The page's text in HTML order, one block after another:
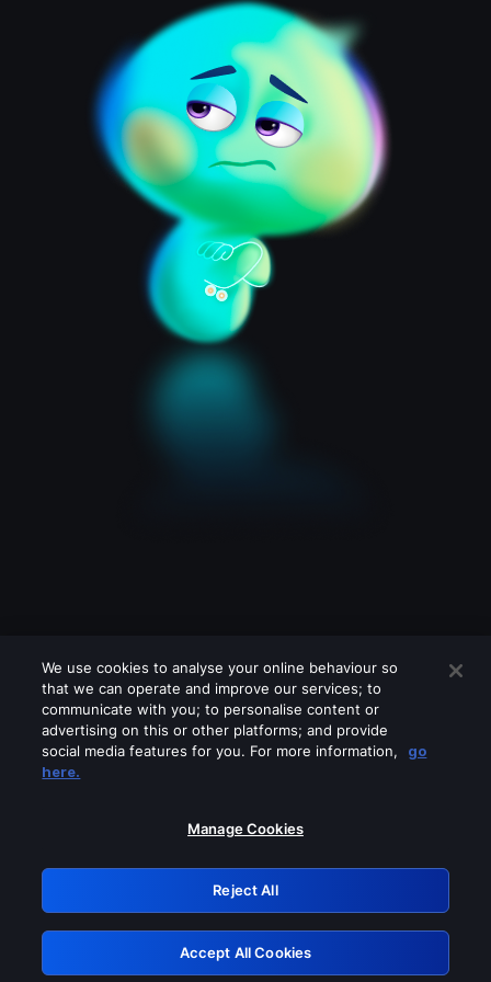
Please turn off any of these services
GRN: 0.8b1c2117.1786183430.7959c0a9
Retry
We use cookies to analyse your online behaviour so
that we can operate and improve our services; to
communicate with you; to personalise content or
advertising on this or other platforms; and provide
social media features for you. For more information,
go
here.
Manage Cookies
Reject All
Accept All Cookies